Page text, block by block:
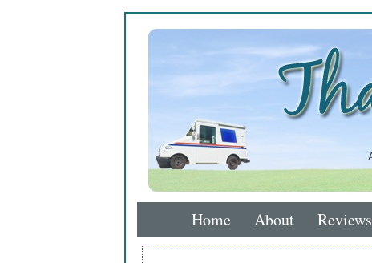
Home About Reviews